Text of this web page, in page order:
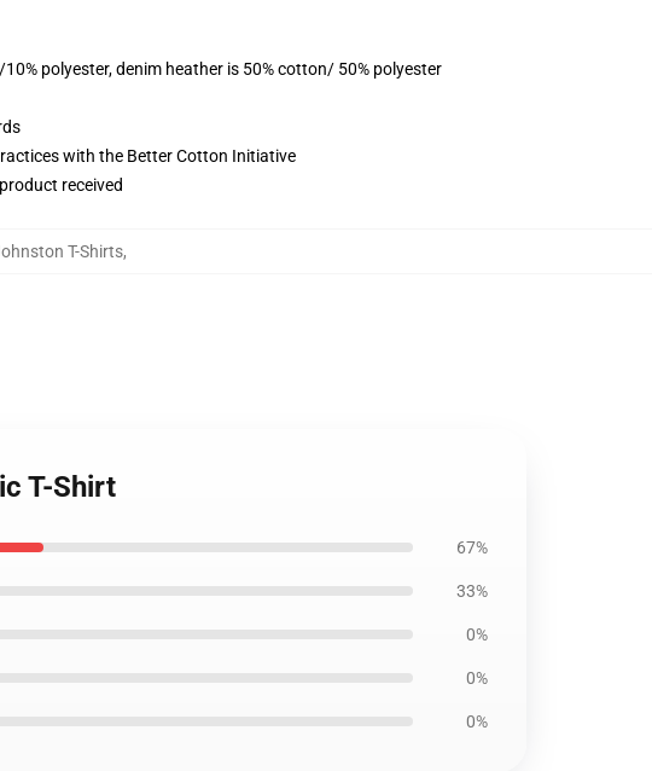
polyester, denim heather is 50% cotton/ 50% polyester
with the Better Cotton Initiative
received
T-Shirts,
T-Shirt
67%
33%
0%
0%
0%